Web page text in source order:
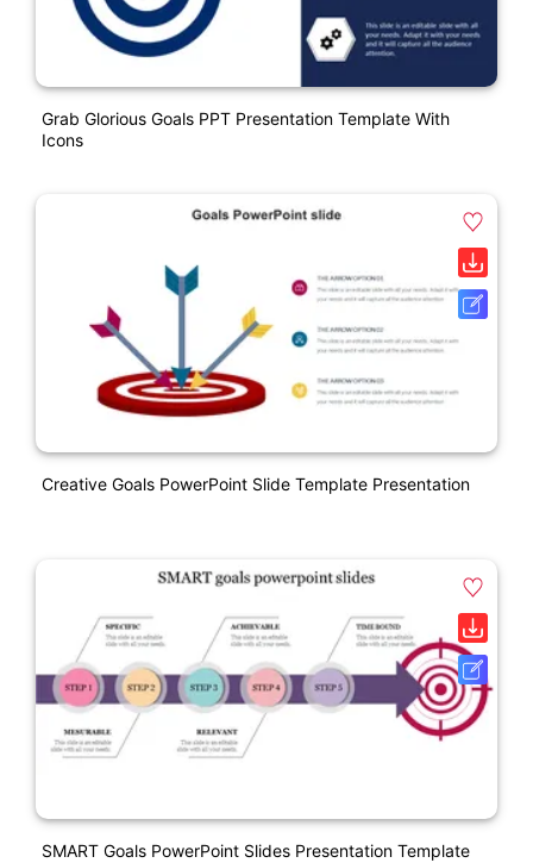
Grab Glorious Goals PPT Presentation Template With
Icons
Creative Goals PowerPoint Slide Template Presentation
SMART Goals PowerPoint Slides Presentation Template